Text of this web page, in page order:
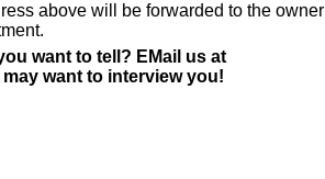
above will be forwarded to the owner
want to tell? EMail us at
want to interview you!